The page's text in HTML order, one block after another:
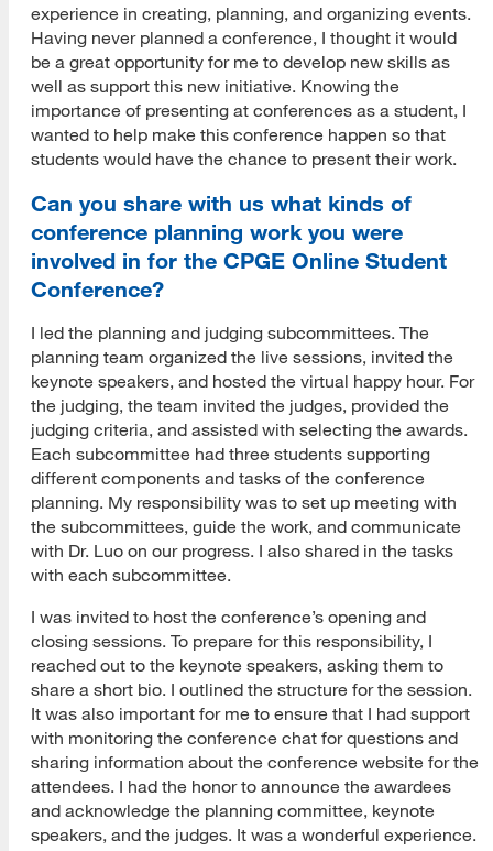
experience in creating, planning, and organizing events.
Having never planned a conference, I thought it would
be a great opportunity for me to develop new skills as
well as support this new initiative. Knowing the
importance of presenting at conferences as a student, I
wanted to help make this conference happen so that
students would have the chance to present their work.
Can you share with us what kinds of
conference planning work you were
involved in for the CPGE Online Student
Conference?
I led the planning and judging subcommittees. The
planning team organized the live sessions, invited the
keynote speakers, and hosted the virtual happy hour. For
the judging, the team invited the judges, provided the
judging criteria, and assisted with selecting the awards.
Each subcommittee had three students supporting
different components and tasks of the conference
planning. My responsibility was to set up meeting with
the subcommittees, guide the work, and communicate
with Dr. Luo on our progress. I also shared in the tasks
with each subcommittee.
I was invited to host the conference’s opening and
closing sessions. To prepare for this responsibility, I
reached out to the keynote speakers, asking them to
share a short bio. I outlined the structure for the session.
It was also important for me to ensure that I had support
with monitoring the conference chat for questions and
sharing information about the conference website for the
attendees. I had the honor to announce the awardees
and acknowledge the planning committee, keynote
speakers, and the judges. It was a wonderful experience.